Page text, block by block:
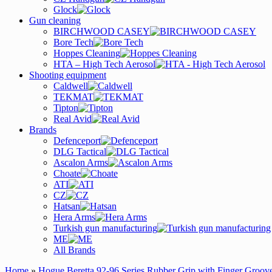
Glock
Gun cleaning
BIRCHWOOD CASEY
Bore Tech
Hoppes Cleaning
HTA – High Tech Aerosol
Shooting equipment
Caldwell
TEKMAT
Tipton
Real Avid
Brands
Defenceport
DLG Tactical
Ascalon Arms
Choate
ATI
CZ
Hatsan
Hera Arms
Turkish gun manufacturing
ME
All Brands